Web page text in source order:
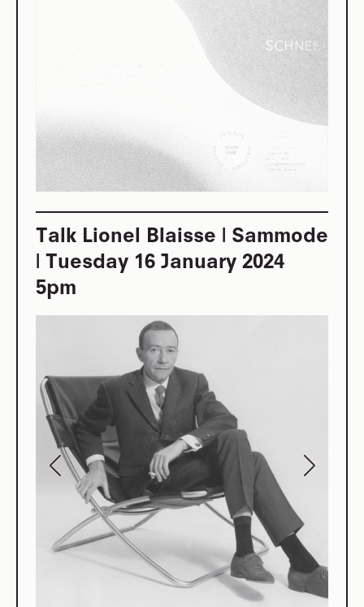
Talk Lionel Blaisse | Sammode
| Tuesday 16 January 2024
5pm